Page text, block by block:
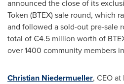
announced the close of its
Token (BTEX) sale round, which
and followed a sold-out pre-sale
total of €4.5 million worth of
over 1400 community members
Christian Niedermueller, CEO